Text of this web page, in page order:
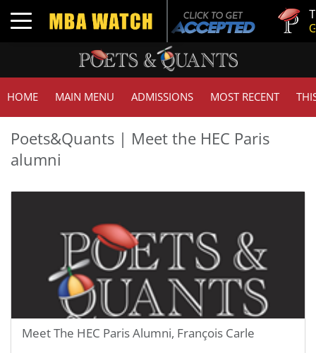
Toggle navigation
Tuck |
GMAT
HOME MAIN MENU ADMISSIONS MOST RECENT
Poets&Quants | Meet the HEC Paris
alumni
Meet The HEC Paris Alumni, François Carle